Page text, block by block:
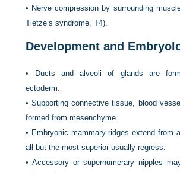
• Nerve compression by surrounding
Tietze’s syndrome, T4).
Development and
•
Ducts and alveoli of glands are
ectoderm.
•Supporting connective tissue, blood
formed from mesenchyme.
• Embryonic mammary ridges extend from
all but the most superior usually regress.
•Accessory or supernumerary nipples